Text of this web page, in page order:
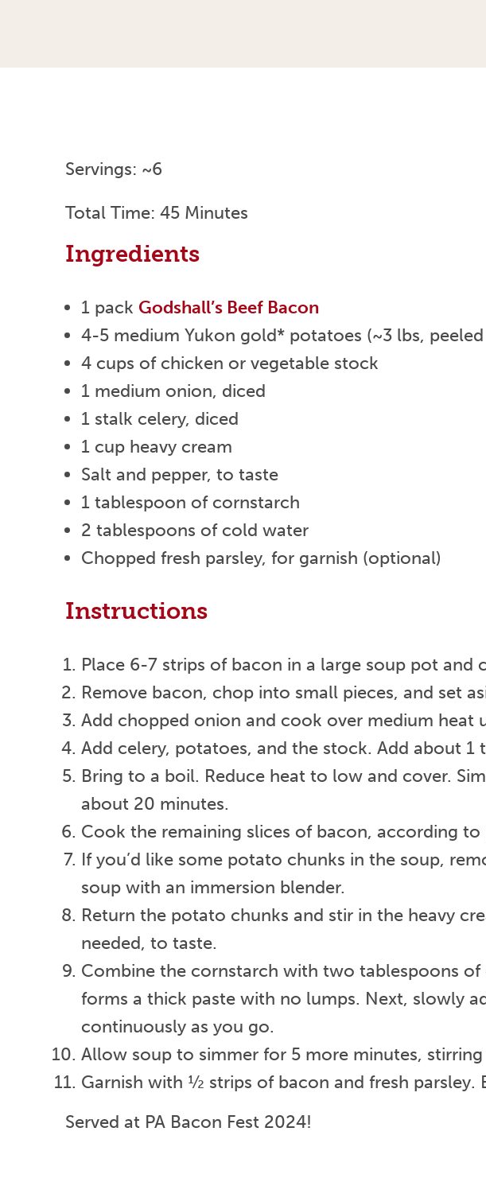
Servings: ~6
Total Time: 45 Minutes
Ingredients
1 pack Godshall’s Beef Bacon
4-5 medium Yukon gold* potatoes (~3 lbs,
4 cups of chicken or vegetable stock
1 medium onion, diced
1 stalk celery, diced
1 cup heavy cream
Salt and pepper, to taste
1 tablespoon of cornstarch
2 tablespoons of cold water
Chopped fresh parsley, for garnish (optional)
Instructions
Place 6-7 strips of bacon in a large soup pot and
Remove bacon, chop into small pieces, and set
Add chopped onion and cook over medium heat
Add celery, potatoes, and the stock. Add about
Bring to a boil. Reduce heat to low and cover.
about 20 minutes.
Cook the remaining slices of bacon, according
If you’d like some potato chunks in the soup,
soup with an immersion blender.
Return the potato chunks and stir in the heavy
needed, to taste.
Combine the cornstarch with two tablespoons
forms a thick paste with no lumps. Next, slowly
continuously as you go.
Allow soup to simmer for 5 more minutes,
Garnish with ½ strips of bacon and fresh parsley.
Served at PA Bacon Fest 2024!